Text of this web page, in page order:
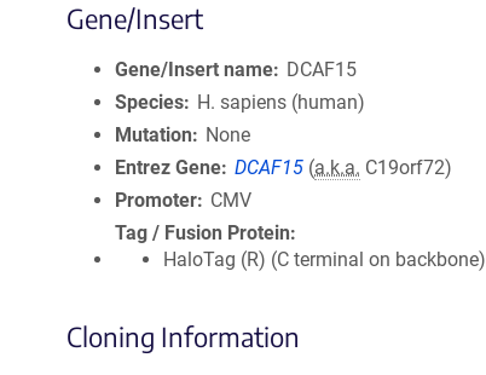
Gene/Insert
Gene/Insert name
DCAF15
Species
H. sapiens (human)
Mutation
None
Entrez Gene DCAF15 (a.k.a. C19orf72)
Promoter
CMV
Tag / Fusion Protein
HaloTag (R) (C terminal on backbone)
Cloning Information